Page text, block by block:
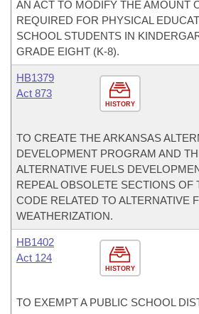
AN ACT TO MODIFY THE AMOUNT
REQUIRED FOR PHYSICAL
SCHOOL STUDENTS IN
GRADE EIGHT (K-8).
HISTORY
HB1379
Act 873
TO CREATE THE ARKANSAS
DEVELOPMENT PROGRAM AND
ALTERNATIVE FUELS
REPEAL OBSOLETE SECTIONS OF
CODE RELATED TO ALTERNATIVE
WEATHERIZATION.
HISTORY
HB1402
Act 124
TO EXEMPT A PUBLIC SCHOOL